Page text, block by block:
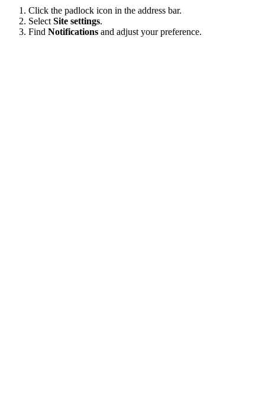
Click the padlock icon in the address bar.
Select Site settings.
Find Notifications and adjust your preference.